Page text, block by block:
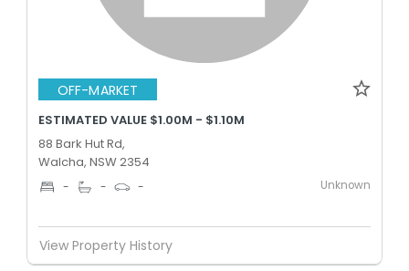
OFF-MARKET
ESTIMATED VALUE $1.00M - $1.10M
88 Bark Hut Rd,
Walcha, NSW 2354
- - - Unknown
View Property History